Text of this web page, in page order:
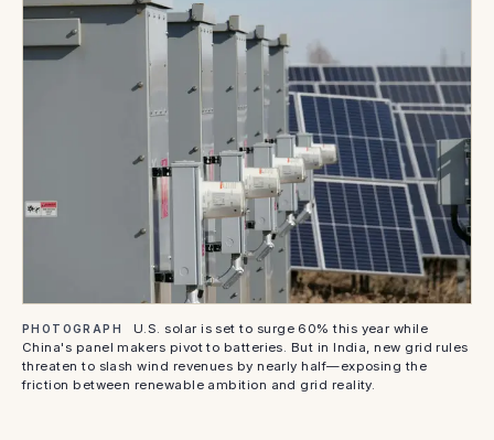
PHOTOGRAPH
U.S. solar is set to surge 60% this year while
China's panel makers pivot to batteries. But in India, new grid rules
threaten to slash wind revenues by nearly half—exposing the
friction between renewable ambition and grid reality.